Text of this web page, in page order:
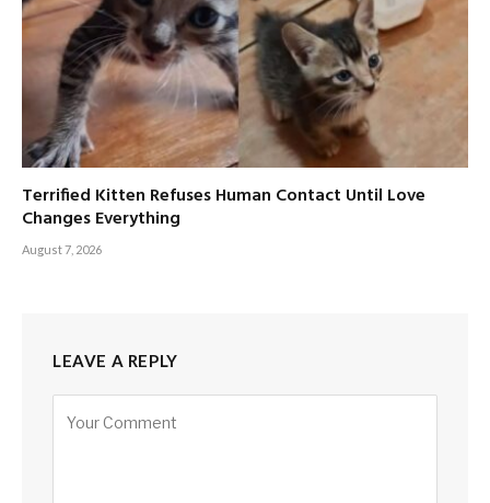
Terrified Kitten Refuses Human Contact Until Love
Changes Everything
August 7, 2026
LEAVE A REPLY